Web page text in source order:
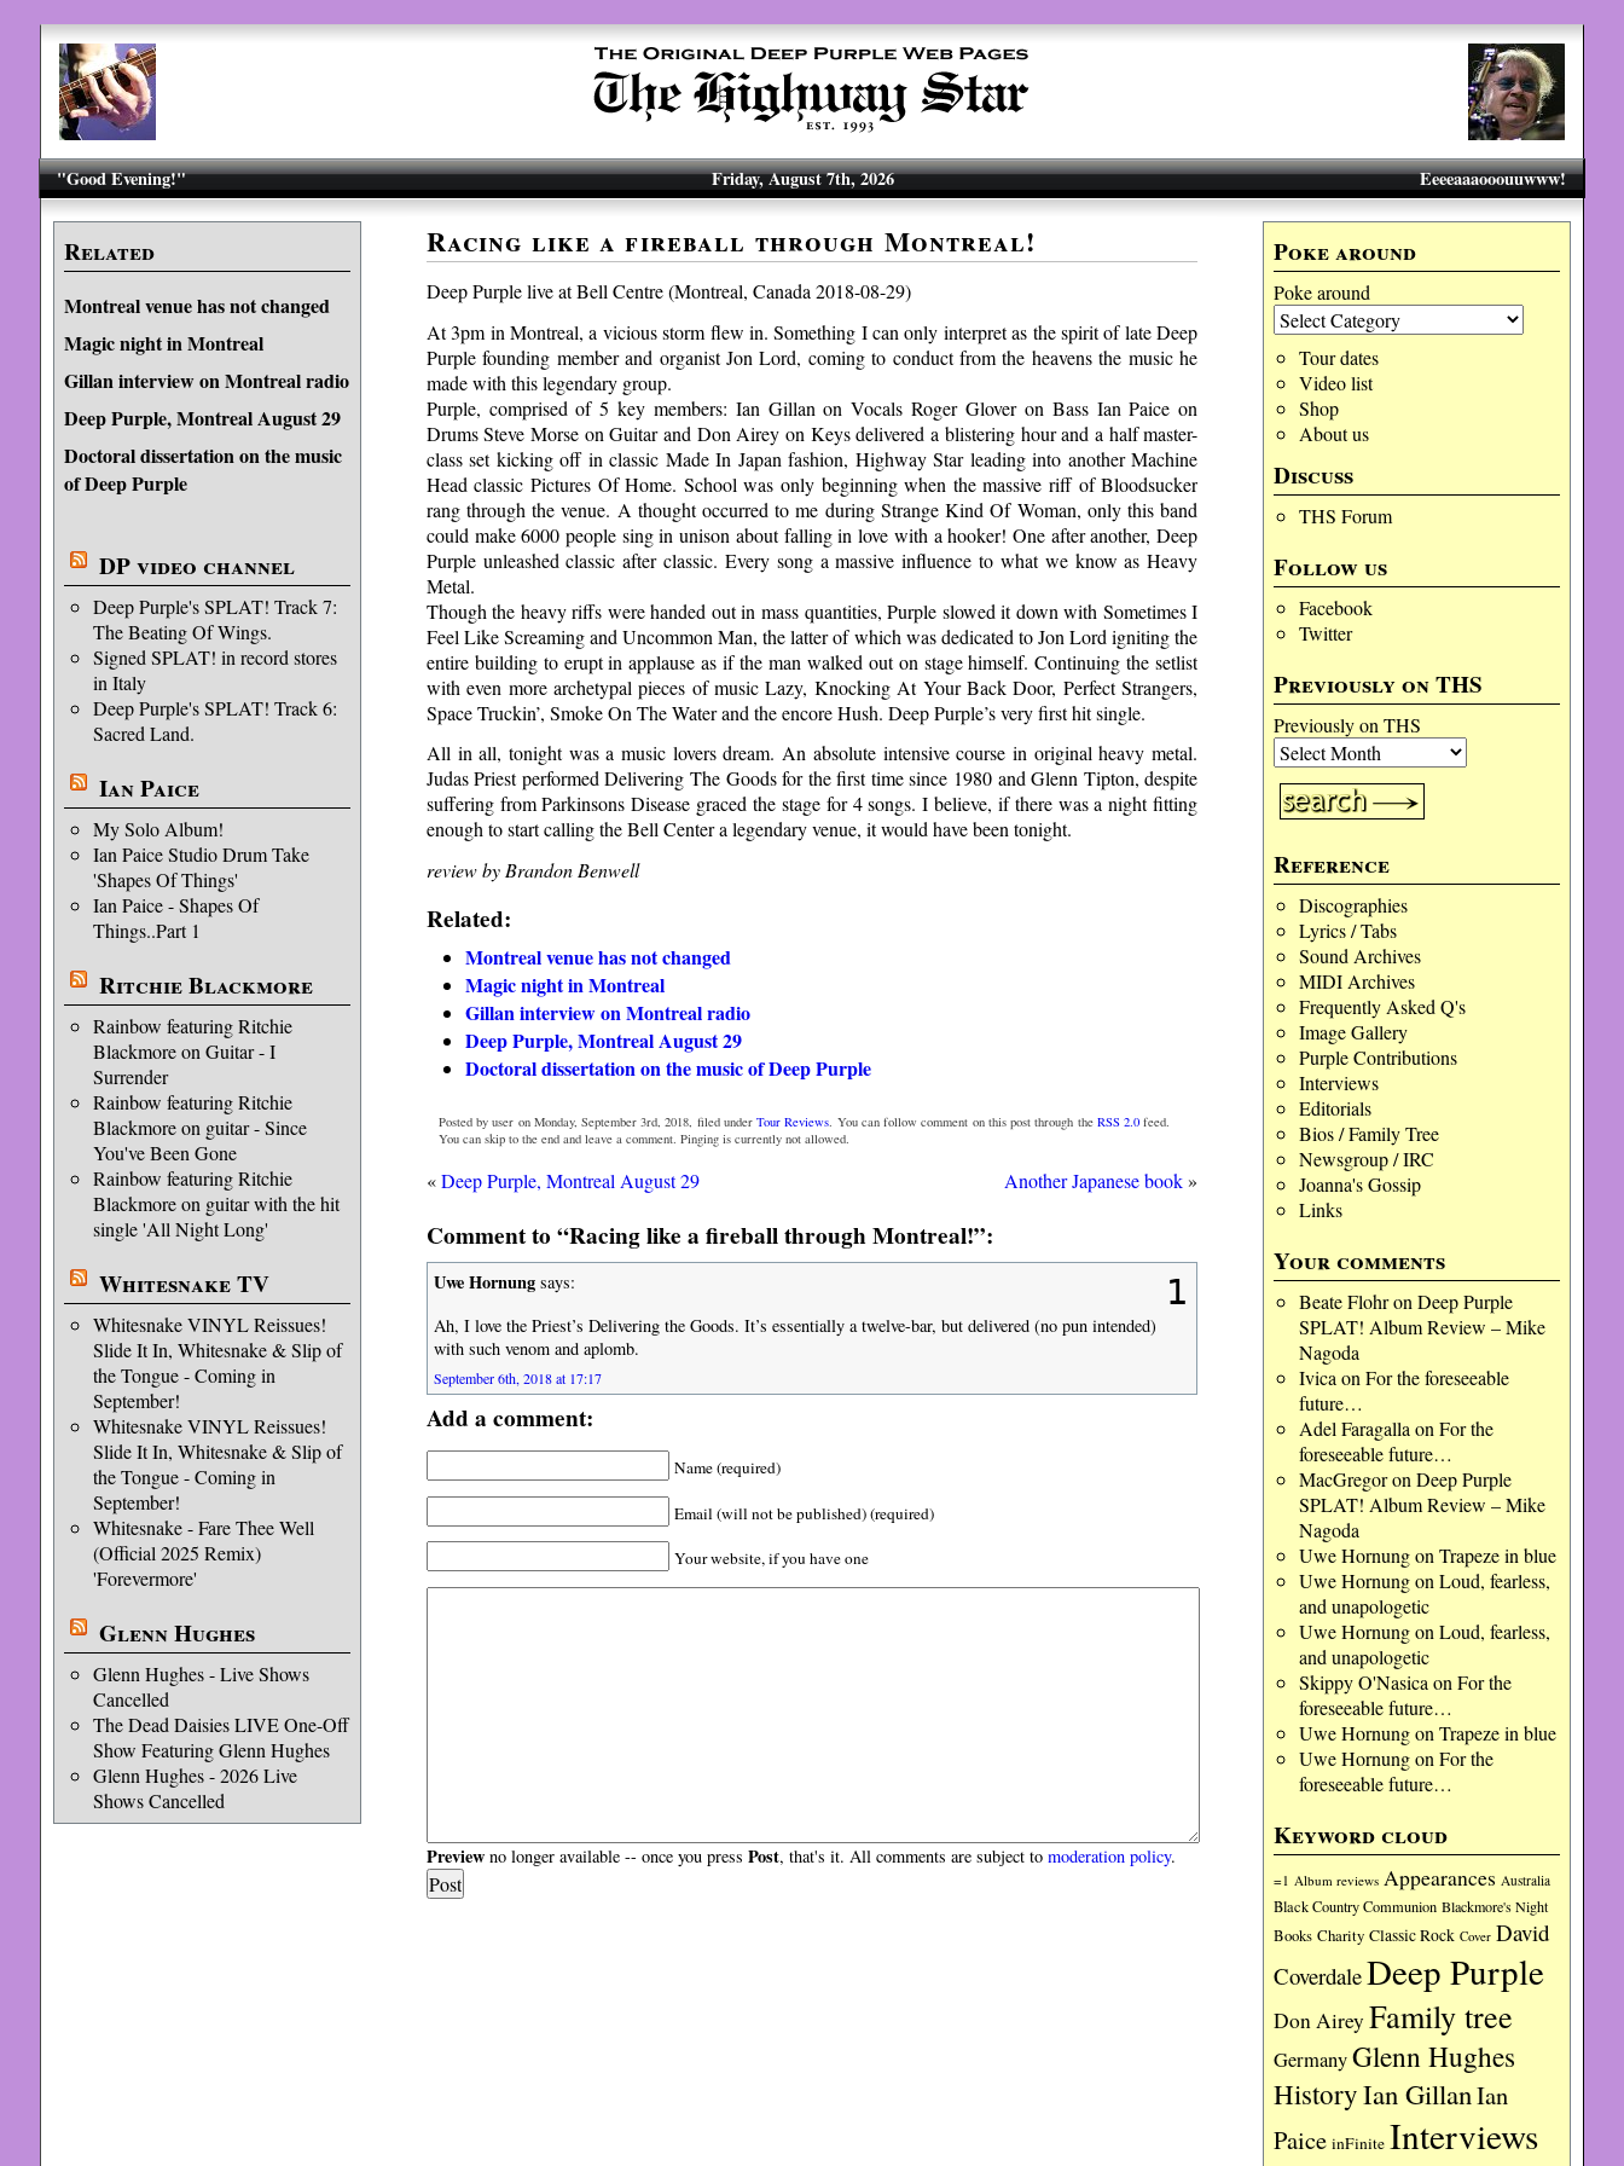
"Good Evening!" Eeeeaaaooouuwww!
Friday, August 7th, 2026
Related
Montreal venue has not changed
Magic night in Montreal
Gillan interview on Montreal radio
Deep Purple, Montreal August 29
Doctoral dissertation on the music
of Deep Purple
DP video channel
Deep Purple's SPLAT! Track 7:
The Beating Of Wings.
Signed SPLAT! in record stores
in Italy
Deep Purple's SPLAT! Track 6:
Sacred Land.
Ian Paice
My Solo Album!
Ian Paice Studio Drum Take
'Shapes Of Things'
Ian Paice - Shapes Of
Things..Part 1
Ritchie Blackmore
Rainbow featuring Ritchie
Blackmore on Guitar - I
Surrender
Rainbow featuring Ritchie
Blackmore on guitar - Since
You've Been Gone
Rainbow featuring Ritchie
Blackmore on guitar with the hit
single 'All Night Long'
Whitesnake TV
Whitesnake VINYL Reissues!
Slide It In, Whitesnake & Slip of
the Tongue - Coming in
September!
Whitesnake VINYL Reissues!
Slide It In, Whitesnake & Slip of
the Tongue - Coming in
September!
Whitesnake - Fare Thee Well
(Official 2025 Remix)
'Forevermore'
Glenn Hughes
Glenn Hughes - Live Shows
Cancelled
The Dead Daisies LIVE One-Off
Show Featuring Glenn Hughes
Glenn Hughes - 2026 Live
Shows Cancelled
Poke around
Poke around
Tour dates
Video list
Shop
About us
Discuss
THS Forum
Follow us
Facebook
Twitter
Previously on THS
Previously on THS
Reference
Discographies
Lyrics / Tabs
Sound Archives
MIDI Archives
Frequently Asked Q's
Image Gallery
Purple Contributions
Interviews
Editorials
Bios / Family Tree
Newsgroup / IRC
Joanna's Gossip
Links
Your comments
Beate Flohron Deep Purple
SPLAT! Album Review – Mike
Nagoda
Ivica on For the foreseeable
future…
Adel Faragalla on For the
foreseeable future…
MacGregoron Deep Purple
SPLAT! Album Review – Mike
Nagoda
Uwe Hornungon Trapeze in blue
Uwe Hornungon Loud, fearless,
and unapologetic
Uwe Hornungon Loud, fearless,
and unapologetic
Skippy O'Nasica on For the
foreseeable future…
Uwe Hornungon Trapeze in blue
Uwe Hornungon For the
foreseeable future…
Keyword cloud
=1 Album reviews Appearances Australia
Black Country Communion Blackmore's Night
Books Charity Classic Rock Cover David
CoverdaleDeep Purple
Don Airey Family tree
GermanyGlenn Hughes
HistoryIan GillanIan
Paice inFinite Interviews
Racing like a fireball through Montreal!
Deep Purple live at Bell Centre (Montreal, Canada 2018-08-29)
At 3pm in Montreal, a vicious storm flew in. Something I can only interpret as the spirit of late Deep
Purple founding member and organist Jon Lord, coming to conduct from the heavens the music he
made with this legendary group.
Purple, comprised of 5 key members: Ian Gillan on Vocals Roger Glover on Bass Ian Paice on
Drums Steve Morse on Guitar and Don Airey on Keys delivered a blistering hour and a half master-
class set kicking off in classic Made In Japan fashion, Highway Star leading into another Machine
Head classic Pictures Of Home. School was only beginning when the massive riff of Bloodsucker
rang through the venue. A thought occurred to me during Strange Kind Of Woman, only this band
could make 6000 people sing in unison about falling in love with a hooker! One after another, Deep
Purple unleashed classic after classic. Every song a massive influence to what we know as Heavy
Metal.
Though the heavy riffs were handed out in mass quantities, Purple slowed it down with Sometimes I
Feel Like Screaming and Uncommon Man, the latter of which was dedicated to Jon Lord igniting the
entire building to erupt in applause as if the man walked out on stage himself. Continuing the setlist
with even more archetypal pieces of music Lazy, Knocking At Your Back Door, Perfect Strangers,
Space Truckin’, Smoke On The Water and the encore Hush. Deep Purple’s very first hit single.
All in all, tonight was a music lovers dream. An absolute intensive course in original heavy metal.
Judas Priest performed Delivering The Goods for the first time since 1980 and Glenn Tipton, despite
suffering from Parkinsons Disease graced the stage for 4 songs. I believe, if there was a night fitting
enough to start calling the Bell Center a legendary venue, it would have been tonight.
review by Brandon Benwell
Related:
Montreal venue has not changed
Magic night in Montreal
Gillan interview on Montreal radio
Deep Purple, Montreal August 29
Doctoral dissertation on the music of Deep Purple
Posted by user on Monday, September 3rd, 2018, filed underTour Reviews. You can follow comment on this post through the RSS 2.0 feed.
You can skip to the end and leave a comment. Pinging is currently not allowed.
«Deep Purple, Montreal August 29 Another Japanese book»
Comment to “Racing like a fireball through Montreal!”:
1
Uwe Hornungsays:
Ah, I love the Priest’s Delivering the Goods. It’s essentially a twelve-bar, but delivered (no pun intended)
with such venom and aplomb.
September 6th, 2018 at 17:17
Add a comment:
Name (required)
Email (will not be published) (required)
Your website, if you have one
Previewno longer available -- once you press Post, that's it. All comments are subject to moderation policy.